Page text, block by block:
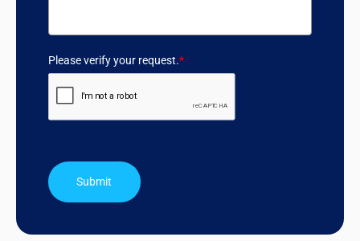
Please verify your request.*
Submit